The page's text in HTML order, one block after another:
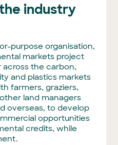
industry
purpose organisation,
markets project
the carbon,
and plastics markets
farmers, graziers,
land managers
overseas, to develop
opportunities
credits, while